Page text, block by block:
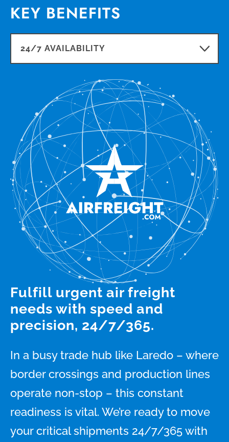
KEY BENEFITS
Fulfill urgent air freight
needs with speed and
precision, 24/7/365.
In a busy trade hub like Laredo – where
border crossings and production lines
operate non-stop – this constant
readiness is vital. We’re ready to move
your critical shipments 24/7/365 with